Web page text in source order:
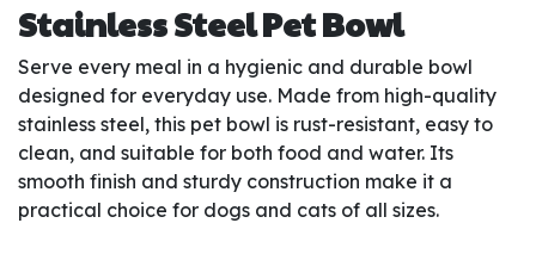
Stainless Steel Pet Bowl
Serve every meal in a hygienic and durable bowl
designed for everyday use. Made from high-quality
stainless steel, this pet bowl is rust-resistant, easy to
clean, and suitable for both food and water. Its
smooth finish and sturdy construction make it a
practical choice for dogs and cats of all sizes.